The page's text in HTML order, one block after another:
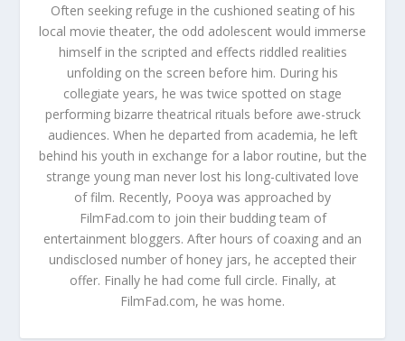
Often seeking refuge in the cushioned seating of his
local movie theater, the odd adolescent would immerse
himself in the scripted and effects riddled realities
unfolding on the screen before him. During his
collegiate years, he was twice spotted on stage
performing bizarre theatrical rituals before awe-struck
audiences. When he departed from academia, he left
behind his youth in exchange for a labor routine, but the
strange young man never lost his long-cultivated love
of film. Recently, Pooya was approached by
FilmFad.com to join their budding team of
entertainment bloggers. After hours of coaxing and an
undisclosed number of honey jars, he accepted their
offer. Finally he had come full circle. Finally, at
FilmFad.com, he was home.